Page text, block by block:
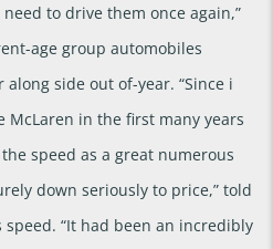
need to drive them once again,”
age group automobiles
side out of-year. “Since i
in the first many years
speed as a great numerous
down seriously to price,” told
“It had been an incredibly